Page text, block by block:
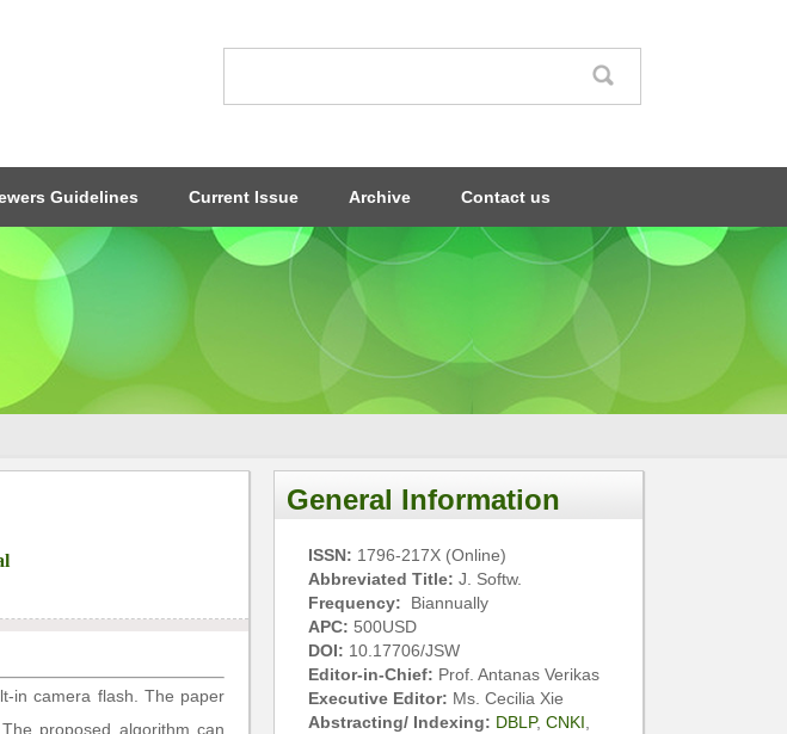
Guidelines Current Issue Archive Contact us
in camera flash. The paper
proposed algorithm can
General Information
ISSN: 1796-217X (Online)
Abbreviated Title: J. Softw.
Frequency: Biannually
APC: 500USD
DOI: 10.17706/JSW
Editor-in-Chief: Prof. Antanas Verikas
Executive Editor: Ms. Cecilia Xie
Abstracting/ Indexing: DBLP, CNKI